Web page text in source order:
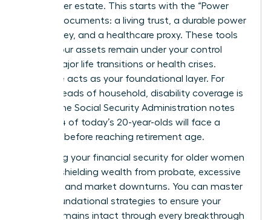
protect her estate. This starts with the “Power
Trio” of documents: a living trust, a durable power
of attorney, and a healthcare proxy. These tools
ensure your assets remain under your control
during major life transitions or health crises.
Insurance acts as your foundational layer. For
female heads of household, disability coverage is
critical; the Social Security Administration notes
that 1 in 4 of today’s 20-year-olds will face a
disability before reaching retirement age.
Protecting your financial security for older women
involves shielding wealth from probate, excessive
taxation, and market downturns. You can master
these foundational strategies to ensure your
legacy remains intact through every breakthrough